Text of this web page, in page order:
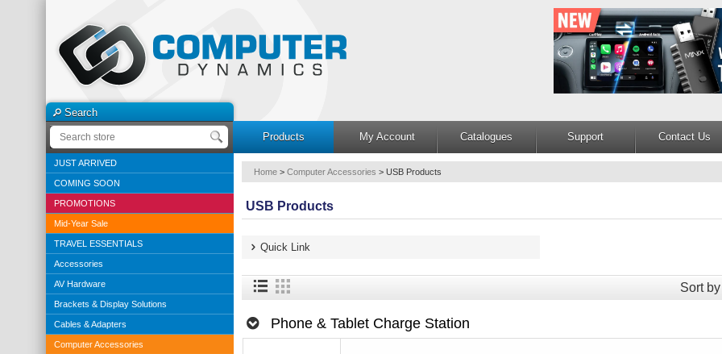
Search
Products
My Account Catalogues Support Contact Us
JUST ARRIVED
COMING SOON
PROMOTIONS
Mid-Year Sale
TRAVEL ESSENTIALS
Accessories
AV Hardware
Brackets & Display Solutions
Cables & Adapters
Computer Accessories
Home > Computer Accessories > USB Products
USB Products
Quick Link
Sort by
Phone & Tablet Charge Station